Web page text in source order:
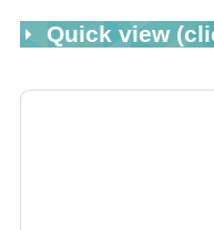
Quick view